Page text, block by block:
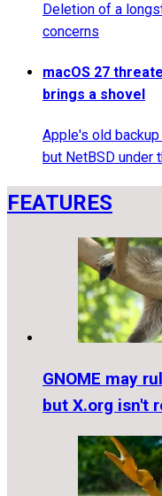
Deletion of a
concerns
macOS 27
brings a shovel
Apple's old
but NetBSD under
FEATURES
GNOME may
but X.org isn't